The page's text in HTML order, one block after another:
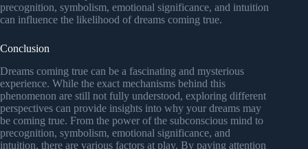
precognition, symbolism, emotional significance, and intuition
can influence the likelihood of dreams coming true.
Conclusion
Dreams coming true can be a fascinating and mysterious
experience. While the exact mechanisms behind this
phenomenon are still not fully understood, exploring different
perspectives can provide insights into why your dreams may
be coming true. From the power of the subconscious mind to
precognition, symbolism, emotional significance, and
intuition, there are various factors at play. By paying attention